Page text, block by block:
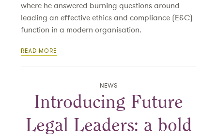
where he answered burning questions around
leading an effective ethics and compliance (E&C)
function in a modern organisation.
READ MORE
NEWS
Introducing Future
Legal Leaders: a bold